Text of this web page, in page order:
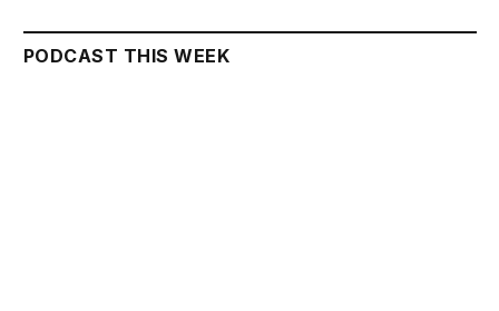
PODCAST THIS WEEK